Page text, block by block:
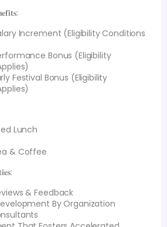
Increment (Eligibility Conditions
Bonus (Eligibility
Festival Bonus (Eligibility
Lunch
& Coffee
& Feedback
By Organization